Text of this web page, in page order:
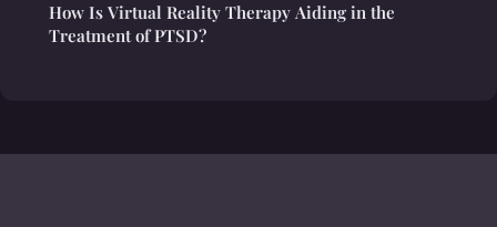
How Is Virtual Reality Therapy Aiding in the
Treatment of PTSD?